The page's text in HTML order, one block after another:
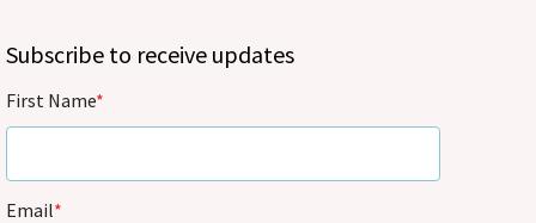
Subscribe to receive updates
First Name*
Email*